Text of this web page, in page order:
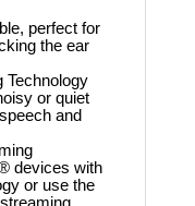
perfect for
the ear
Technology
or quiet
and
devices with
or use the